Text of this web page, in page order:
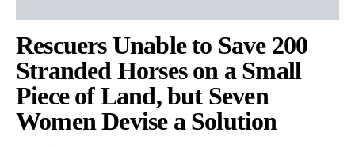
Rescuers Unable to Save 200
Stranded Horses on a Small
Piece of Land, but Seven
Women Devise a Solution